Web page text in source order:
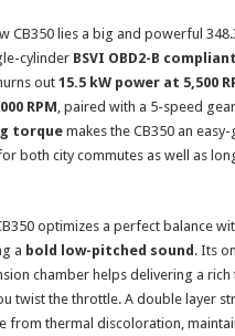
CB350 lies a big and powerful
cylinder BSVI OBD2-B compliant
out15.5 kW power at 5,500
RPM, paired with a 5-speed
torquemakes the CB350 an
both city commutes as well as
optimizes a perfect balance
a bold low-pitched sound . Its
chamber helps delivering a rich
twist the throttle. A double layer
from thermal discoloration,